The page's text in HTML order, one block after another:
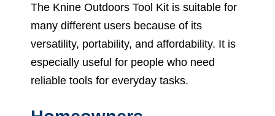
The Knine Outdoors Tool Kit is suitable for
many different users because of its
versatility, portability, and affordability. It is
especially useful for people who need
reliable tools for everyday tasks.